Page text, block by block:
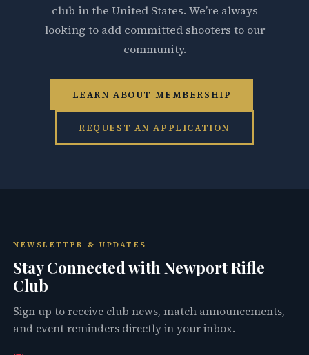
club in the United States. We’re always
looking to add committed shooters to our
community.
LEARN ABOUT MEMBERSHIP
REQUEST AN APPLICATION
NEWSLETTER & UPDATES
Stay Connected with Newport Rifle
Club
Sign up to receive club news, match announcements,
and event reminders directly in your inbox.